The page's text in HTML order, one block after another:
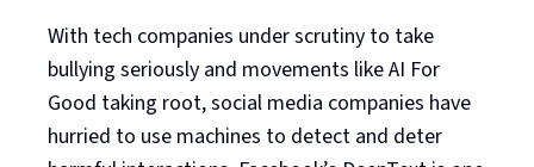
With tech companies under scrutiny to take
bullying seriously and movements like AI For
Good taking root, social media companies have
hurried to use machines to detect and deter